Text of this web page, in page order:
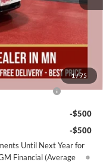
1/75
$45,240
-$1,750
-$500
-$500
Until Next Year for
Financial (Average